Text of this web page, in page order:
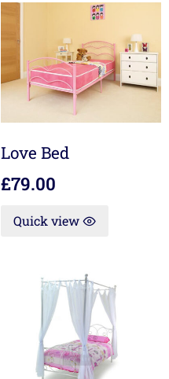
Love Bed
£79.00
Quick view